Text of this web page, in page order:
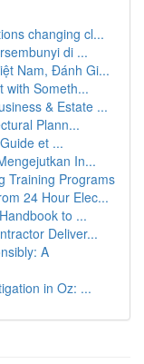
changing cl...
di ...
Nam, Đánh Gi...
with Someth...
& Estate ...
Plann...
et ...
In...
Training Programs
24 Hour Elec...
to ...
Deliver...
A
in Oz: ...